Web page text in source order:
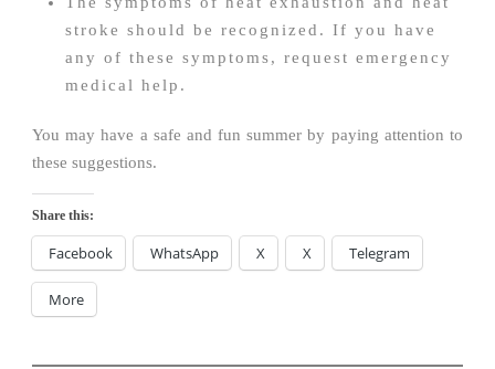
stroke should be recognized. If you have
any of these symptoms, request emergency
medical help.
You may have a safe and fun summer by paying attention to
these suggestions.
Share this:
Facebook WhatsApp X X Telegram
More